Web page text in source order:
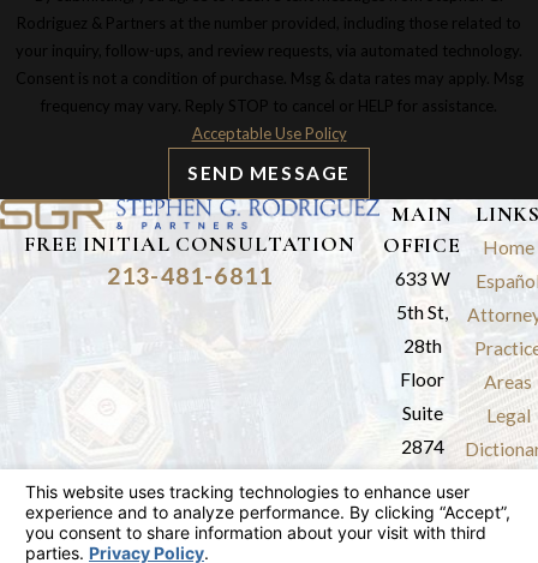
Rodriguez & Partners at the number provided, including those related to
your inquiry, follow-ups, and review requests, via automated technology.
Consent is not a condition of purchase. Msg & data rates may apply. Msg
frequency may vary. Reply STOP to cancel or HELP for assistance.
Acceptable Use Policy
SEND MESSAGE
FREE INITIAL CONSULTATION
213-481-6811
MAIN
OFFICE
633 W
5th St,
28th
Floor
Suite
2874
Angeles,
CA 90071
Home
Areas
Legal